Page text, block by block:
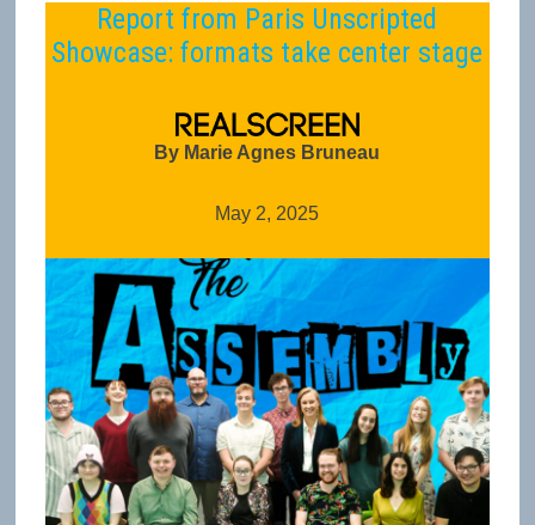
Report from Paris Unscripted
Showcase: formats take center stage
By Marie Agnes Bruneau
May 2, 2025